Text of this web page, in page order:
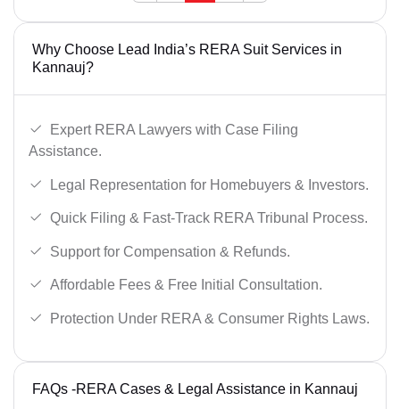
Why Choose Lead India’s RERA Suit Services in
Kannauj?
Expert RERA Lawyers with Case Filing
Assistance.
Legal Representation for Homebuyers & Investors.
Quick Filing & Fast-Track RERA Tribunal Process.
Support for Compensation & Refunds.
Affordable Fees & Free Initial Consultation.
Protection Under RERA & Consumer Rights Laws.
FAQs -RERA Cases & Legal Assistance in Kannauj